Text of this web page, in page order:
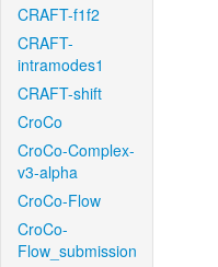
CRAFT-f1f2
CRAFT-
intramodes1
CRAFT-shift
CroCo
CroCo-Complex-
v3-alpha
CroCo-Flow
CroCo-
Flow_submission